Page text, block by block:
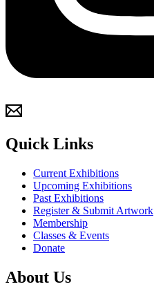
Quick Links
Current Exhibitions
Upcoming Exhibitions
Past Exhibitions
Register & Submit Artwork
Membership
Classes & Events
Donate
About Us